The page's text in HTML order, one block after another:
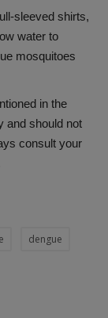
sleeved shirts,
water to
mosquitoes
in the
and should not
consult your
dengue